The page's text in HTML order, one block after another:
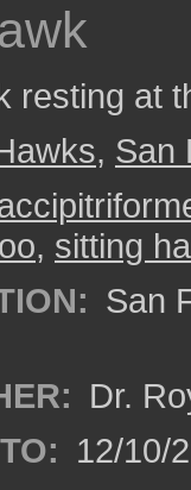
resting at
, San
, sitting
San
Dr.
12/10/